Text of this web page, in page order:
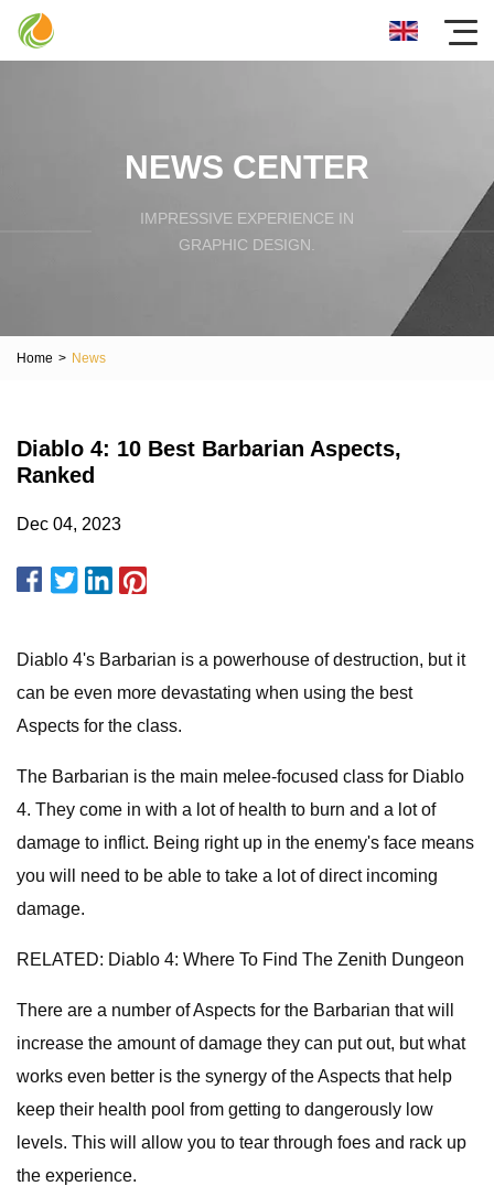
NEWS CENTER
IMPRESSIVE EXPERIENCE IN
GRAPHIC DESIGN.
Home > News
Diablo 4: 10 Best Barbarian Aspects,
Ranked
Dec 04, 2023
Diablo 4's Barbarian is a powerhouse of destruction, but it
can be even more devastating when using the best
Aspects for the class.
The Barbarian is the main melee-focused class for Diablo
4. They come in with a lot of health to burn and a lot of
damage to inflict. Being right up in the enemy's face means
you will need to be able to take a lot of direct incoming
damage.
RELATED: Diablo 4: Where To Find The Zenith Dungeon
There are a number of Aspects for the Barbarian that will
increase the amount of damage they can put out, but what
works even better is the synergy of the Aspects that help
keep their health pool from getting to dangerously low
levels. This will allow you to tear through foes and rack up
the experience.